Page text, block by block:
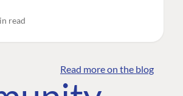
read
Read more on the blog